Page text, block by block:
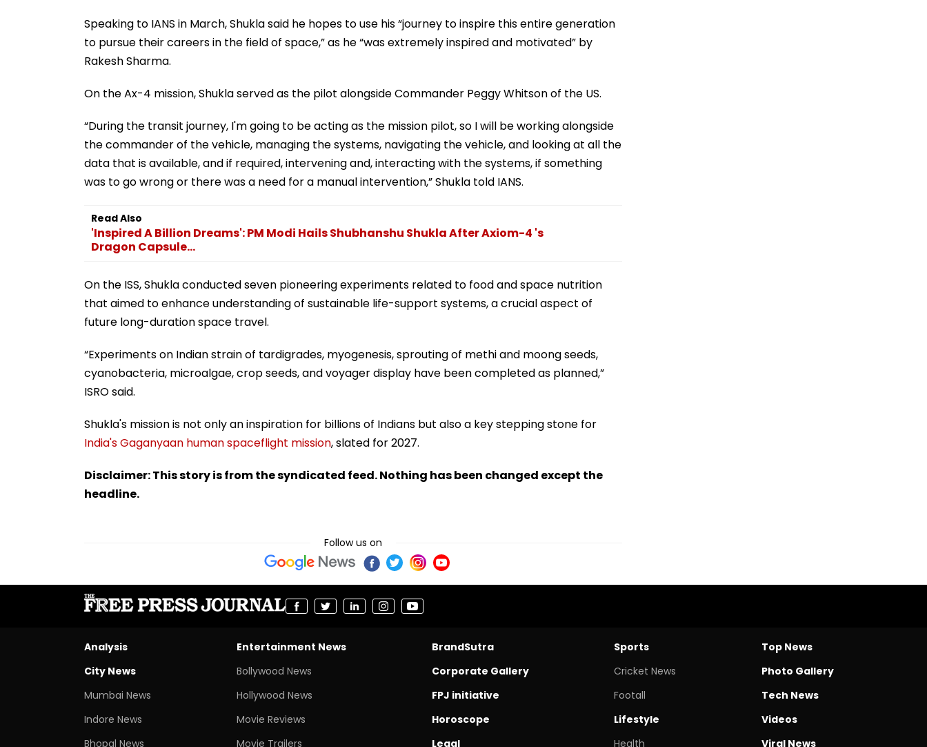
Speaking to IANS in March, Shukla said he hopes to use his “journey to inspire this entire generation
to pursue their careers in the field of space,” as he “was extremely inspired and motivated” by
Rakesh Sharma.
On the Ax-4 mission, Shukla served as the pilot alongside Commander Peggy Whitson of the US.
“During the transit journey, I'm going to be acting as the mission pilot, so I will be working alongside
the commander of the vehicle, managing the systems, navigating the vehicle, and looking at all the
data that is available, and if required, intervening and, interacting with the systems, if something
was to go wrong or there was a need for a manual intervention,” Shukla told IANS.
Read Also
'Inspired A Billion Dreams': PM Modi Hails Shubhanshu Shukla After Axiom-4 's
Dragon Capsule...
On the ISS, Shukla conducted seven pioneering experiments related to food and space nutrition
that aimed to enhance understanding of sustainable life-support systems, a crucial aspect of
future long-duration space travel.
“Experiments on Indian strain of tardigrades, myogenesis, sprouting of methi and moong seeds,
cyanobacteria, microalgae, crop seeds, and voyager display have been completed as planned,”
ISRO said.
Shukla's mission is not only an inspiration for billions of Indians but also a key stepping stone for
India's Gaganyaan human spaceflight mission, slated for 2027.
Disclaimer: This story is from the syndicated feed. Nothing has been changed except the
headline.
Follow us on
Analysis
City News
Mumbai News
Indore News
Bhopal News
Entertainment News
Bollywood News
Hollywood News
Movie Reviews
Movie Trailers
BrandSutra
Corporate Gallery
FPJ initiative
Horoscope
Legal
Sports
Cricket News
Footall
Lifestyle
Health
Top News
Photo Gallery
Tech News
Videos
Viral News